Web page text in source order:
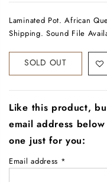
Laminated Pot. African
Shipping. Sound File
SOLD OUT
Like this product,
email address
one just for you:
Email address *